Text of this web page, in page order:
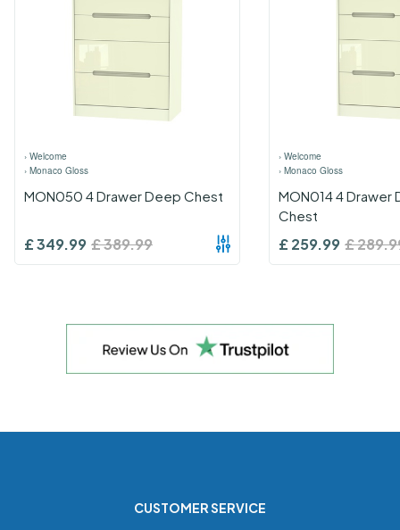
› Welcome
› Monaco Gloss
MON050 4 Drawer Deep Chest
£349.99 £389.99
› Welcome
› Monaco Gloss
MON014 4 Drawer
Chest
£259.99 £
CUSTOMER SERVICE